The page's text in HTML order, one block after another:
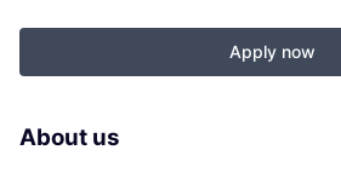
Apply now
About us